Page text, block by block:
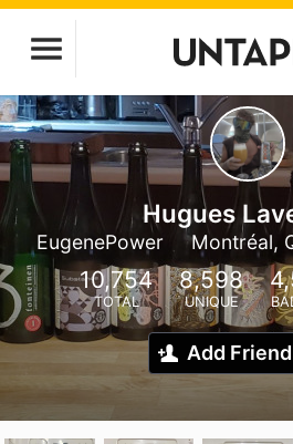
Hugues
EugenePower Montréal,
10,754
TOTAL
8,598
UNIQUE
Add Friend